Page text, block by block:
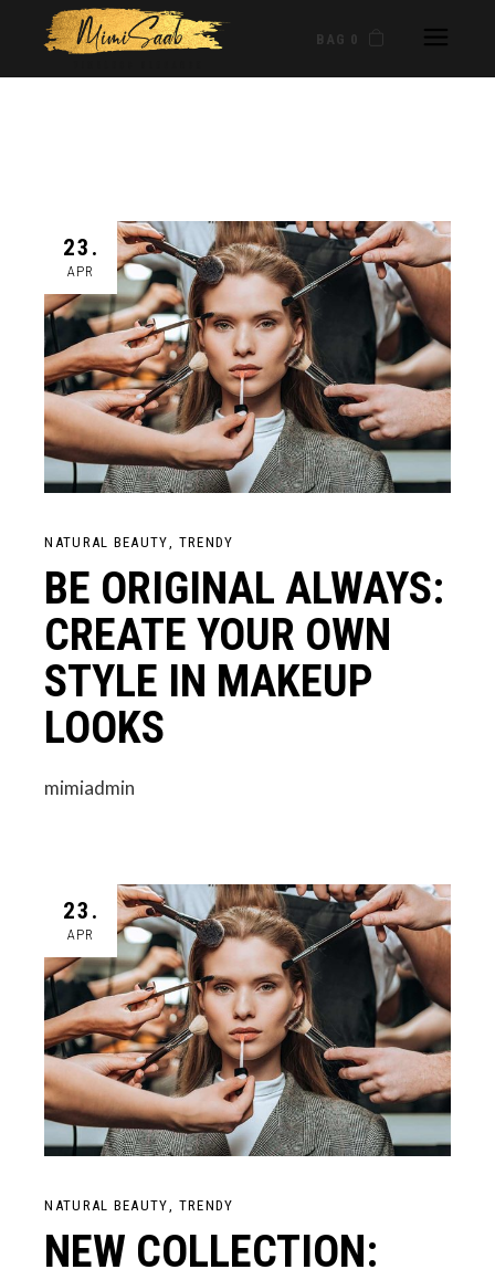
BAG 0
23.
APR
NATURAL BEAUTY TRENDY
BE ORIGINAL ALWAYS:
CREATE YOUR OWN
STYLE IN MAKEUP
LOOKS
mimiadmin
23.
APR
NATURAL BEAUTY TRENDY
NEW COLLECTION: